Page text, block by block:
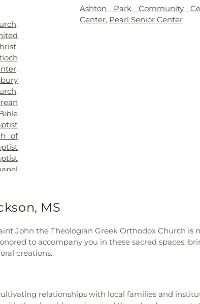
Church Kindergarten,
High School, Franklin W. Olin
McNeal Elementary School ,
Metro School of Gymnastics,
New Men's,New South
,
,
,
,
of
Ashton Park Community
Center, Pearl Senior Center
MS
John the Theologian Greek Orthodox Church is
to accompany you in these sacred spaces,
creations.
relationships with local families and